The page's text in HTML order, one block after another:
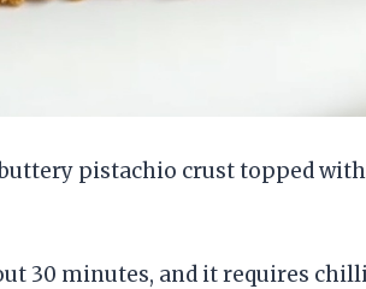
pistachio crust topped
30 minutes, and it requires